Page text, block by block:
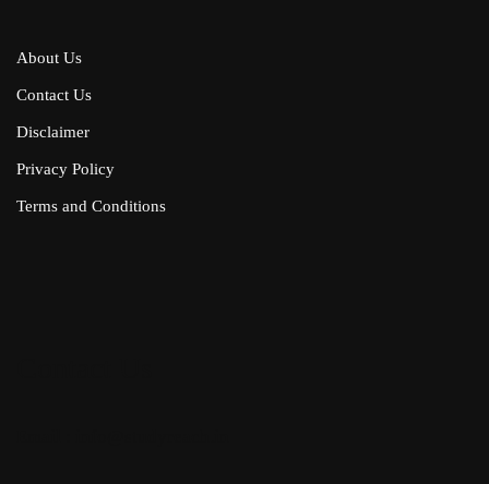
About Us
Contact Us
Disclaimer
Privacy Policy
Terms and Conditions